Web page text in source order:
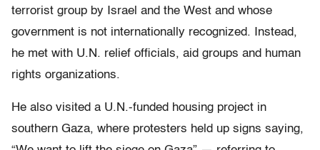
terrorist group by Israel and the West and whose
government is not internationally recognized. Instead,
he met with U.N. relief officials, aid groups and human
rights organizations.
He also visited a U.N.-funded housing project in
southern Gaza, where protesters held up signs saying,